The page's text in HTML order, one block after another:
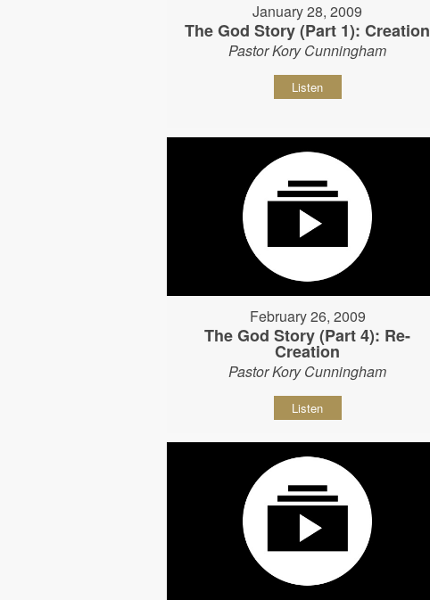
January 28, 2009
The God Story (Part 1): Creation
Pastor Kory Cunningham
Listen
February 26, 2009
The God Story (Part 4): Re-
Creation
Pastor Kory Cunningham
Listen